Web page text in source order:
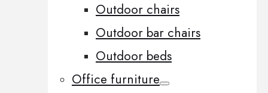
Outdoor chairs
Outdoor bar chairs
Outdoor beds
Office furniture